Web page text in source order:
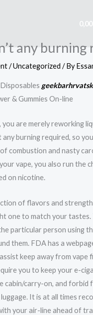
0,00
any burning
/Uncategorized / By
& Gummies On-line
you are merely reworking
any burning required, so
combustion and nasty
vape, you also run the
on nicotine.
of flavors and
one to match your tastes.
particular person using
them. FDA has a
keep away from vape
you to keep your e-
cabin/carry-on, and forbid
It is at all times
your air-line ahead of